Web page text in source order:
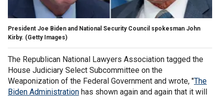
President Joe Biden and National Security Council spokesman John
Kirby. (Getty Images)
The Republican National Lawyers Association tagged the
House Judiciary Select Subcommittee on the
Weaponization of the Federal Government and wrote, "The
Biden Administration has shown again and again that it will